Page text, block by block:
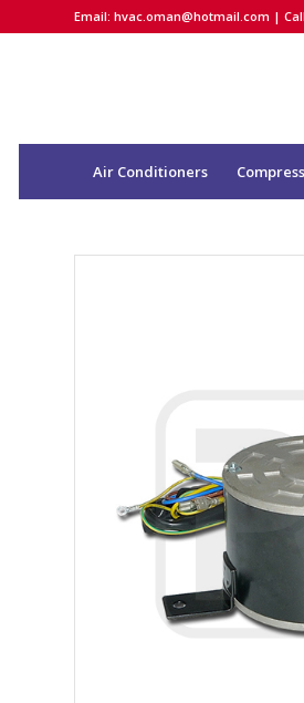
Email: hvac.oman@hotmail.com |
Air Conditioners